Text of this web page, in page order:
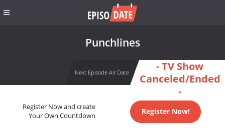
Punchlines
Next Episode Air Date
- TV Show
Canceled/Ended
-
Register Now and create
Your Own Countdown
Register Now!